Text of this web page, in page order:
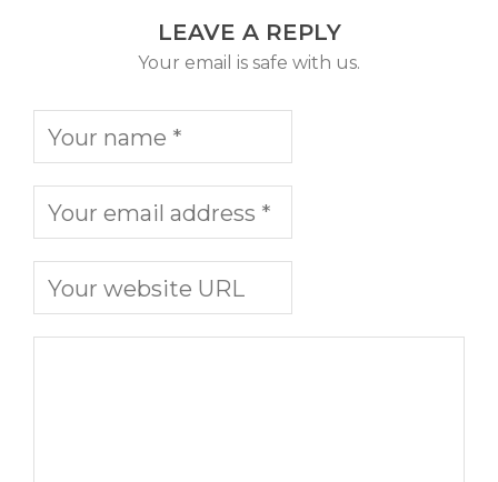
LEAVE A REPLY
Your email is safe with us.